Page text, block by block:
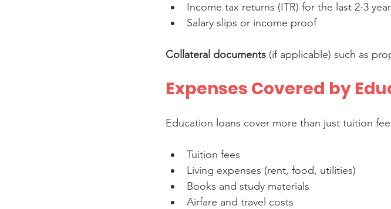
Income tax returns (ITR) for the last 2-3
Salary slips or income proof
Collateral documents (if applicable) such as
Expenses Covered by
Education loans cover more than just tuition
Tuition fees
Living expenses (rent, food, utilities)
Books and study materials
Airfare and travel costs